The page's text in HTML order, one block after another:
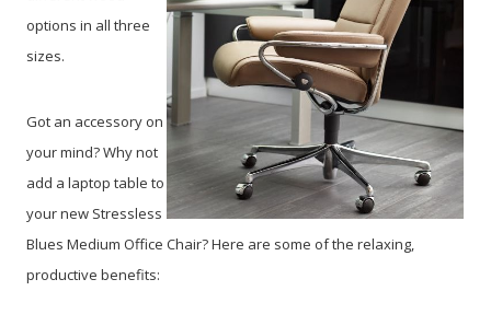
options in all three
sizes.
Got an accessory on
your mind? Why not
add a laptop table to
your new Stressless
Blues Medium Office Chair? Here are some of the relaxing,
productive benefits: